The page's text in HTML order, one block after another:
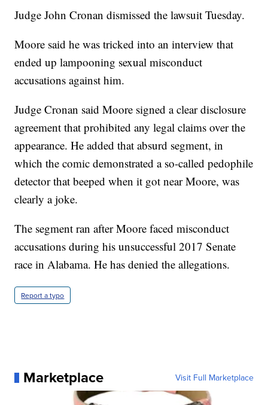
Judge John Cronan dismissed the lawsuit Tuesday.
Moore said he was tricked into an interview that
ended up lampooning sexual misconduct
accusations against him.
Judge Cronan said Moore signed a clear disclosure
agreement that prohibited any legal claims over the
appearance. He added that absurd segment, in
which the comic demonstrated a so-called pedophile
detector that beeped when it got near Moore, was
clearly a joke.
The segment ran after Moore faced misconduct
accusations during his unsuccessful 2017 Senate
race in Alabama. He has denied the allegations.
Report a typo
Marketplace Visit Full Marketplace